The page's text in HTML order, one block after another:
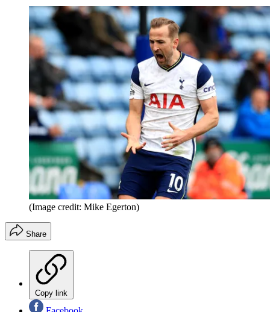
(Image credit: Mike Egerton)
Share
Copy link